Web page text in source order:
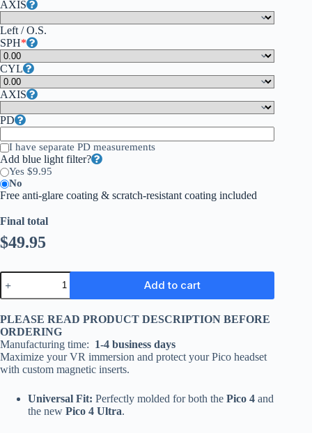
AXIS
Left / O.S.
*
SPH
CYL
AXIS
PD
I have separate PD measurements
Add blue light filter?
Yes $9.95
No
Free anti-glare coating & scratch-resistant coating included
Final total
$49.95
Add to cart
PLEASE READ PRODUCT DESCRIPTION BEFORE
ORDERING
Manufacturing time: 1-4 business days
Maximize your VR immersion and protect your Pico headset
with custom magnetic inserts.
Universal Fit: Perfectly molded for both the Pico 4 and
the new Pico 4 Ultra.